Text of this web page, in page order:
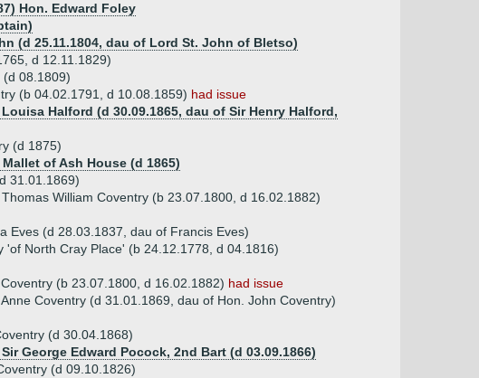
Hon. Edward Foley
(d 25.11.1804, dau of Lord St. John of Bletso)
d 12.11.1829)
(d 08.1809)
(b 04.02.1791, d 10.08.1859) had issue
Louisa Halford (d 30.09.1865, dau of Sir Henry Halford,
(d 1875)
of Ash House (d 1865)
31.01.1869)
William Coventry (b 23.07.1800, d 16.02.1882)
Eves (d 28.03.1837, dau of Francis Eves)
'of North Cray Place' (b 24.12.1778, d 04.1816)
(b 23.07.1800, d 16.02.1882) had issue
Coventry (d 31.01.1869, dau of Hon. John Coventry)
(d 30.04.1868)
Sir George Edward Pocock, 2nd Bart (d 03.09.1866)
(d 09.10.1826)